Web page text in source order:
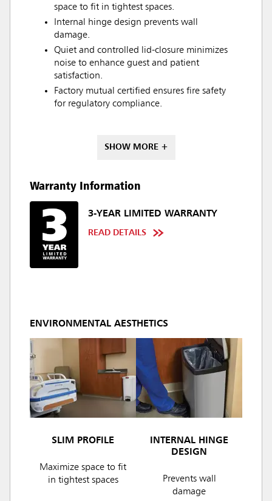
space to fit in tightest spaces.
Internal hinge design prevents wall
damage.
Quiet and controlled lid-closure minimizes
noise to enhance guest and patient
satisfaction.
Factory mutual certified ensures fire safety
for regulatory compliance.
SHOW MORE +
Warranty Information
3-YEAR LIMITED WARRANTY
READ DETAILS
ENVIRONMENTAL AESTHETICS
SLIM PROFILE
Maximize space to fit
in tightest spaces
INTERNAL HINGE
DESIGN
Prevents wall
damage